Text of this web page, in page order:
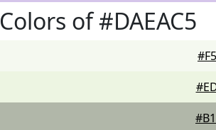
of #DAEAC5